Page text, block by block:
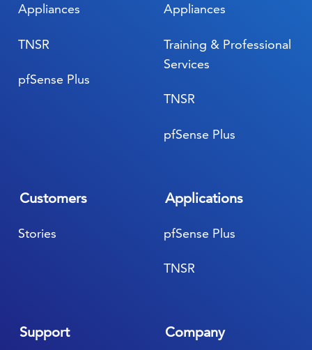
Appliances
pfSense Plus
TNSR
Applications
pfSense Plus
TNSR
Customers
Stories
Appliances
pfSense Plus
TNSR
Training & Professional
Services
Support Company